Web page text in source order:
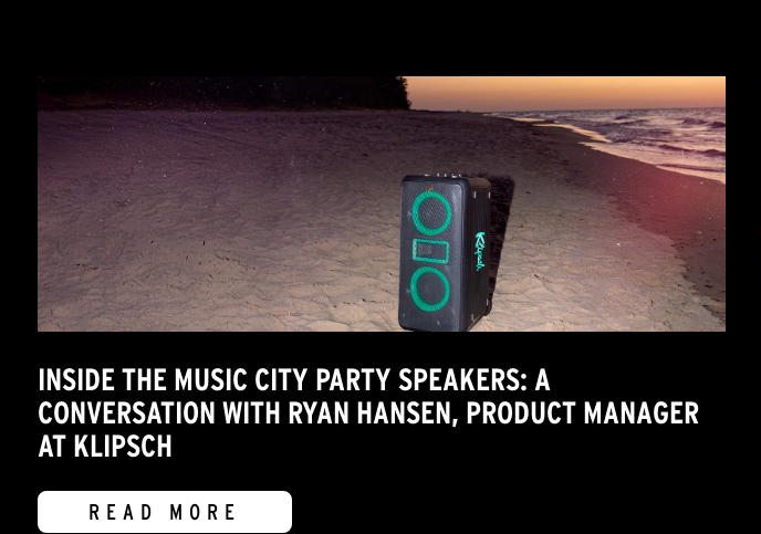
INSIDE THE MUSIC CITY PARTY SPEAKERS: A
CONVERSATION WITH RYAN HANSEN, PRODUCT MANAGER
AT KLIPSCH
READ MORE